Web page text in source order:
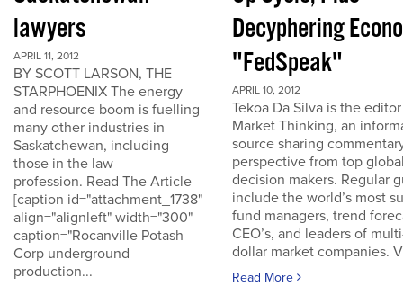
lawyers
APRIL 11, 2012
BY SCOTT LARSON, THE
STARPHOENIX The energy
and resource boom is fuelling
many other industries in
Saskatchewan, including
those in the law
profession. Read The Article
[caption id="attachment_1738"
align="alignleft" width="300"
caption="Rocanville Potash
Corp underground
production...
Decyphering
"FedSpeak"
APRIL 10, 2012
Tekoa Da Silva is the
Market Thinking, an
source sharing
perspective from top
decision makers. Regular
include the world’s most
fund managers, trend
CEO’s, and leaders of
dollar market companies.
Read More